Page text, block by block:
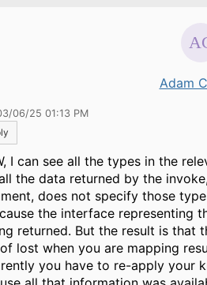
Adam
06/25 01:13 PM
I can see all the types in the
the data returned by the
does not specify those
the interface representing
returned. But the result is that
lost when you are mapping
you have to re-apply your